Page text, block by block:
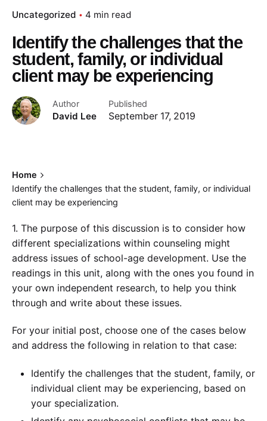
Uncategorized 4 min read
Identify the challenges that the
student, family, or individual
client may be experiencing
Author
David Lee
Published
September 17, 2019
Home
Identify the challenges that the student, family, or individual
client may be experiencing
1. The purpose of this discussion is to consider how
different specializations within counseling might
address issues of school-age development. Use the
readings in this unit, along with the ones you found in
your own independent research, to help you think
through and write about these issues.
For your initial post, choose one of the cases below
and address the following in relation to that case:
Identify the challenges that the student, family, or
individual client may be experiencing, based on
your specialization.